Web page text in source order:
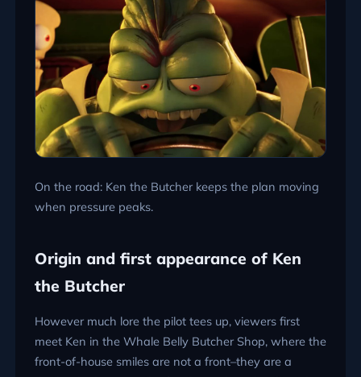
On the road: Ken the Butcher keeps the plan moving
when pressure peaks.
Origin and first appearance of Ken
the Butcher
However much lore the pilot tees up, viewers first
meet Ken in the Whale Belly Butcher Shop, where the
front-of-house smiles are not a front–they are a